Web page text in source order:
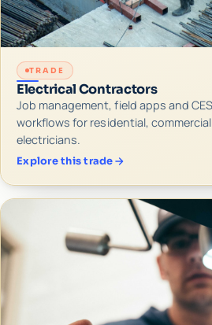
TRADE
Electrical Contractors
Job management, field apps and
workflows for residential,
electricians.
Explore this trade